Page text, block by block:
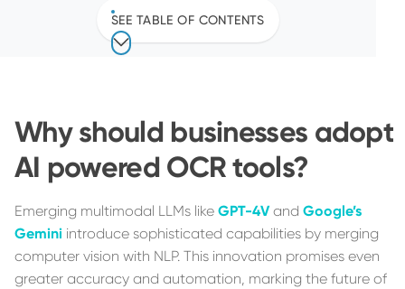
SEE TABLE OF CONTENTS
Why should businesses adopt
AI powered OCR tools?
Emerging multimodal LLMs like GPT-4V and Google’s
Gemini introduce sophisticated capabilities by merging
computer vision with NLP. This innovation promises even
greater accuracy and automation, marking the future of